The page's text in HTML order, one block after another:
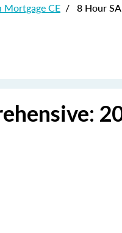
Mortgage CE / 8 Hour